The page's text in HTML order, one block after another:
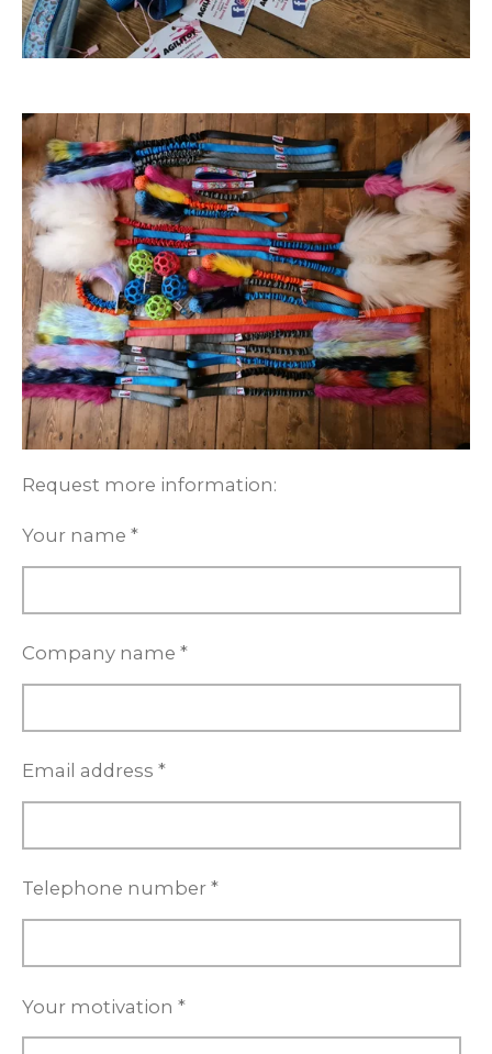
Request more information:
Your name *
Company name *
Email address *
Telephone number *
Your motivation *